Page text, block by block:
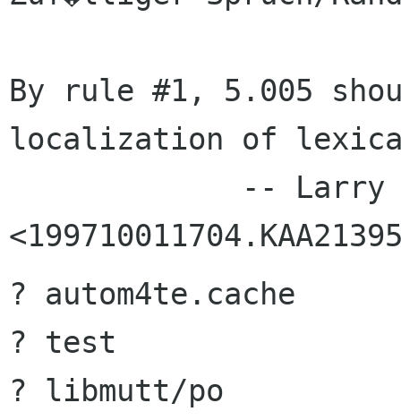
By rule #1, 5.005
localization of
? autom4te.cache
? test
? libmutt/po